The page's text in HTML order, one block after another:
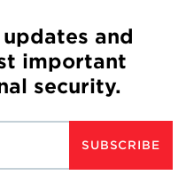
and
important
security.
SUBSCRIBE